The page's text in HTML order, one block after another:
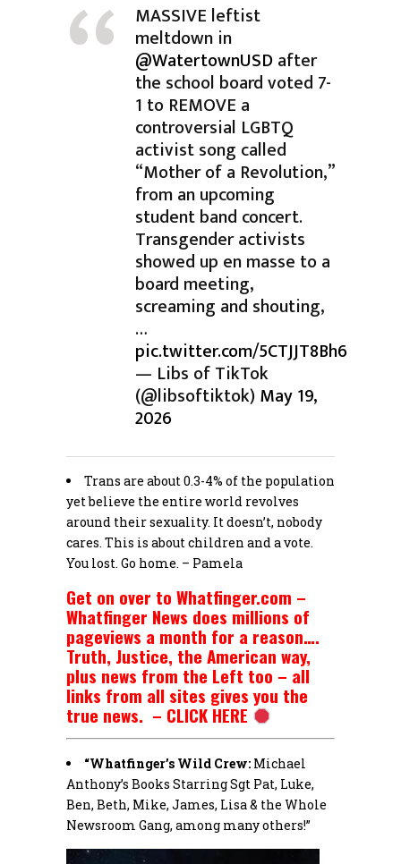
MASSIVE leftist
meltdown in
@WatertownUSDafter
the school board voted 7-
1 to REMOVE a
controversial LGBTQ
activist song called
“Mother of a Revolution,”
from an upcoming
student band concert.
Transgender activists
showed up en masse to a
board meeting,
screaming and shouting,
…
pic.twitter.com/5CTJJT8Bh6
— Libs of TikTok
(@libsoftiktok)May 19,
2026
Trans are about 0.3-4% of the population
yet believe the entire world revolves
around their sexuality. It doesn’t, nobody
cares. This is about children and a vote.
You lost. Go home. – Pamela
Get on over to Whatfinger.com –
Whatfinger News does millions of
pageviews a month for a reason….
Truth, Justice, the American way,
plus news from the Left too – all
links from all sites gives you the
true news. – CLICK HERE
“Whatfinger’s Wild Crew: Michael
Anthony’s Books Starring Sgt Pat, Luke,
Ben, Beth, Mike, James, Lisa & the Whole
Newsroom Gang, among many others!”